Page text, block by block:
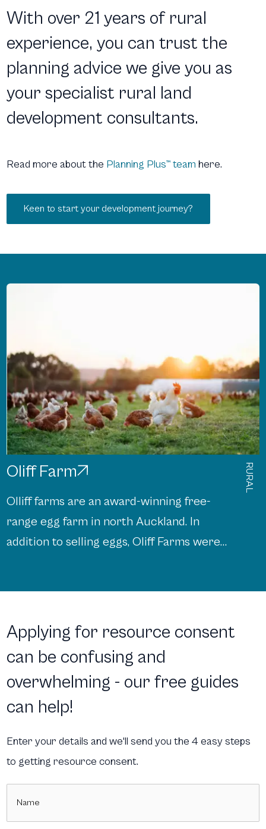
With over 21 years of rural
experience, you can trust the
planning advice we give you as
your specialist rural land
development consultants.
Read more about the Planning Plus™ team here.
Keen to start your development journey?
RURAL
Oliff Farm
Olliff farms are an award-winning free-
range egg farm in north Auckland. In
addition to selling eggs, Oliff Farms were
from local suppliers, complementary to
the eggs already being sold. However, in a
[…]
Applying for resource consent
can be confusing and
overwhelming - our free guides
can help!
Enter your details and we'll send you the 4 easy steps
to getting resource consent.